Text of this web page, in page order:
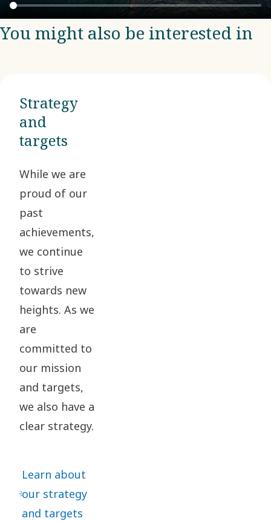
You might also be interested in
Strategy
and
targets
While we are
proud of our
past
achievements,
we continue
to strive
towards new
heights. As we
are
committed to
our mission
and targets,
we also have a
clear strategy.
Learn about
our strategy
and targets